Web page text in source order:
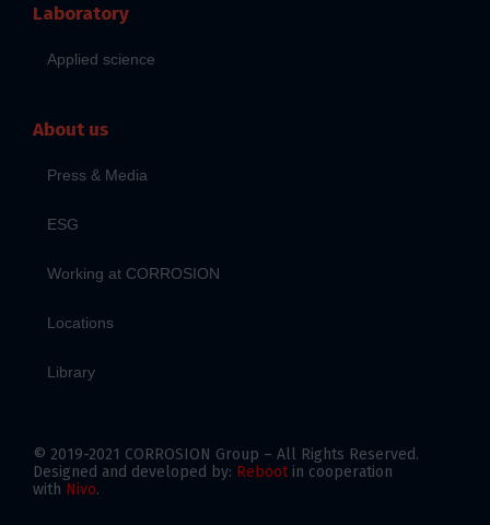
Laboratory
Applied science
About us
Press & Media
ESG
Working at CORROSION
Locations
Library
© 2019-2021 CORROSION Group – All Rights Reserved.
Designed and developed by: Rebootin cooperation
with Nivo.